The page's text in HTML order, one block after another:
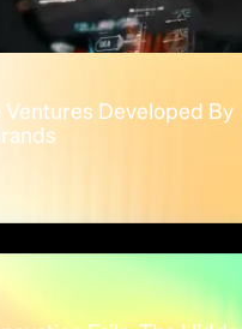
Ventures Developed By